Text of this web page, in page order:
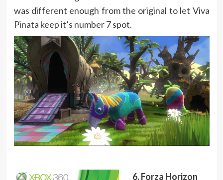
was different enough from the original to let Viva
Pinata keep it’s number 7 spot.
6. Forza Horizon